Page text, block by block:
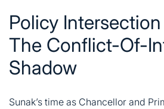
Policy
The Conflict-Of-
Shadow
Sunak’s time as Chancellor and